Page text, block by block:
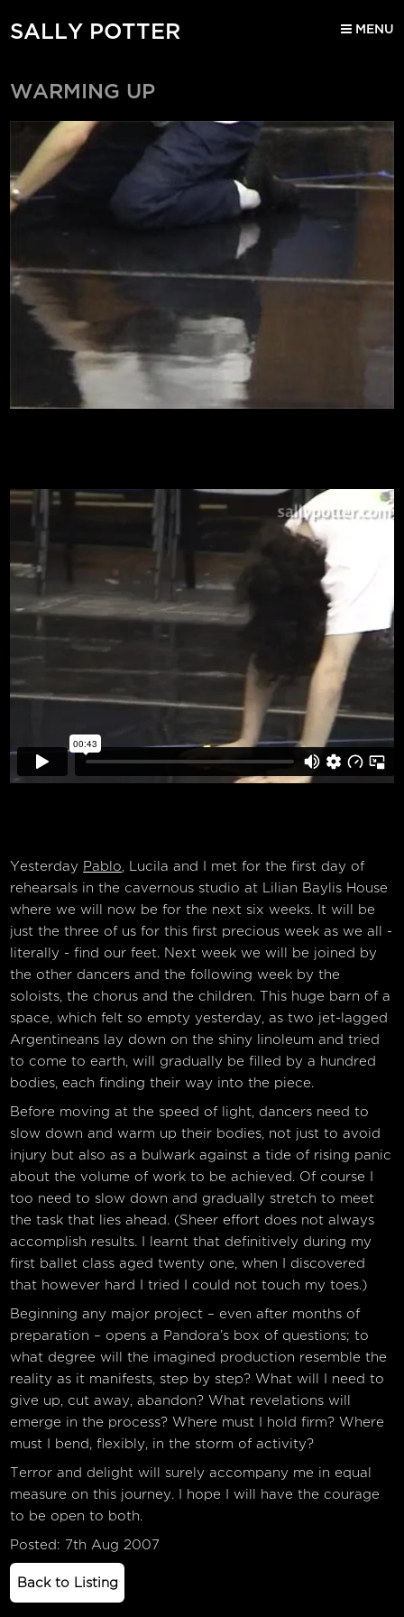
SALLY POTTER MENU
WARMING UP
Yesterday Pablo , Lucila and I met for the first day of
rehearsals in the cavernous studio at Lilian Baylis House
where we will now be for the next six weeks. It will be
just the three of us for this first precious week as we all -
literally - find our feet. Next week we will be joined by
the other dancers and the following week by the
soloists, the chorus and the children. This huge barn of a
space, which felt so empty yesterday, as two jet-lagged
Argentineans lay down on the shiny linoleum and tried
to come to earth, will gradually be filled by a hundred
bodies, each finding their way into the piece.
Before moving at the speed of light, dancers need to
slow down and warm up their bodies, not just to avoid
injury but also as a bulwark against a tide of rising panic
about the volume of work to be achieved. Of course I
too need to slow down and gradually stretch to meet
the task that lies ahead. (Sheer effort does not always
accomplish results. I learnt that definitively during my
first ballet class aged twenty one, when I discovered
that however hard I tried I could not touch my toes.)
Beginning any major project – even after months of
preparation – opens a Pandora’s box of questions; to
what degree will the imagined production resemble the
reality as it manifests, step by step? What will I need to
give up, cut away, abandon? What revelations will
emerge in the process? Where must I hold firm? Where
must I bend, flexibly, in the storm of activity?
Terror and delight will surely accompany me in equal
measure on this journey. I hope I will have the courage
to be open to both.
Posted: 7th Aug 2007
Back to Listing